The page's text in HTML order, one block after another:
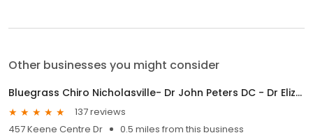
Other businesses you might consider
Bluegrass Chiro Nicholasville- Dr John Peters DC - Dr Elizabeth Roth DC
137 reviews
457 Keene Centre Dr
0.5 miles from this business